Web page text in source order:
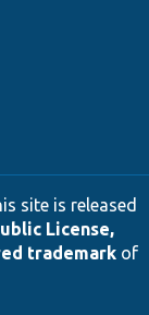
site is released
License,
trademarkof